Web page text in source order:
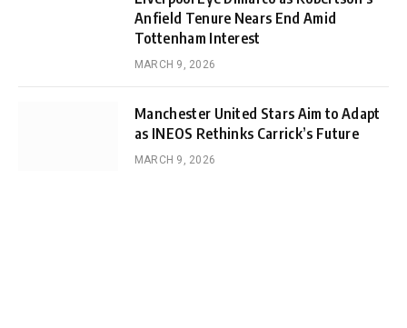
Anfield Tenure Nears End Amid
Tottenham Interest
MARCH 9, 2026
Manchester United Stars Aim to Adapt
as INEOS Rethinks Carrick’s Future
MARCH 9, 2026